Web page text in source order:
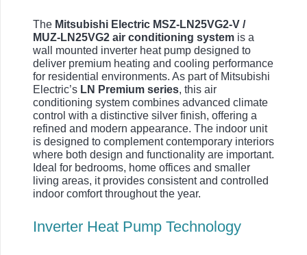
The Mitsubishi Electric MSZ-LN25VG2-V /
MUZ-LN25VG2 air conditioning system is a
wall mounted inverter heat pump designed to
deliver premium heating and cooling performance
for residential environments. As part of Mitsubishi
Electric’s LN Premium series, this air
conditioning system combines advanced climate
control with a distinctive silver finish, offering a
refined and modern appearance. The indoor unit
is designed to complement contemporary interiors
where both design and functionality are important.
Ideal for bedrooms, home offices and smaller
living areas, it provides consistent and controlled
indoor comfort throughout the year.
Inverter Heat Pump Technology